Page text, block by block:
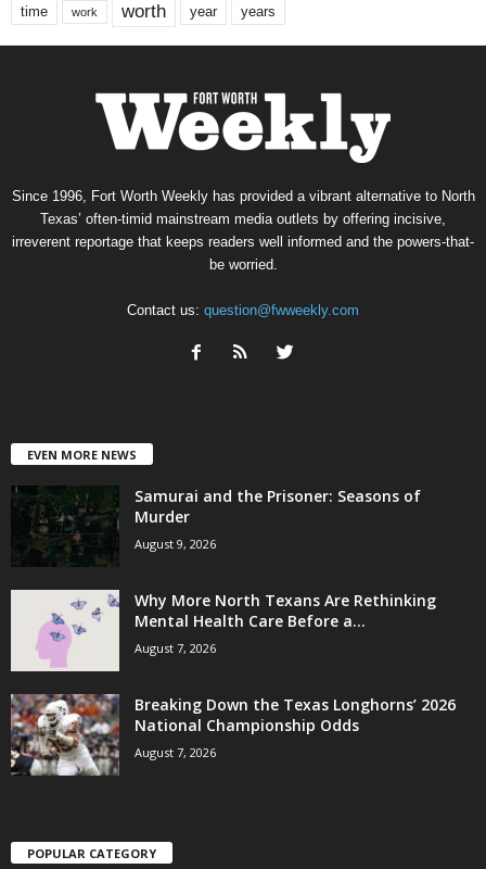
time work worth year years
Since 1996, Fort Worth Weekly has provided a vibrant alternative to North
Texas’ often-timid mainstream media outlets by offering incisive,
irreverent reportage that keeps readers well informed and the powers-that-
be worried.
Contact us: question@fwweekly.com
EVEN MORE NEWS
Samurai and the Prisoner: Seasons of
Murder
August 9, 2026
Why More North Texans Are Rethinking
Mental Health Care Before a...
August 7, 2026
Breaking Down the Texas Longhorns’ 2026
National Championship Odds
August 7, 2026
POPULAR CATEGORY